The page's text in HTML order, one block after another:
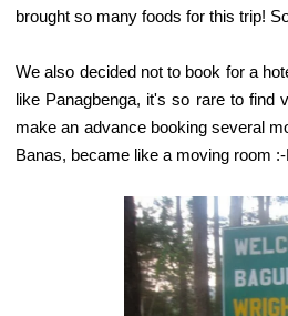
brought so many foods for this trip!
We also decided not to book for a
like Panagbenga, it's so rare to find
make an advance booking several
Banas, became like a moving room